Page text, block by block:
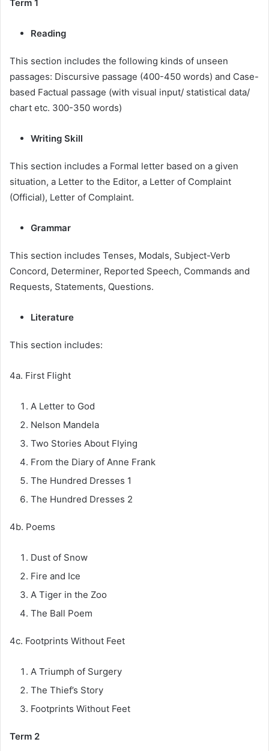
Term 1
Reading
This section includes the following kinds of unseen
passages: Discursive passage (400-450 words) and Case-
based Factual passage (with visual input/ statistical data/
chart etc. 300-350 words)
Writing Skill
This section includes a Formal letter based on a given
situation, a Letter to the Editor, a Letter of Complaint
(Official), Letter of Complaint.
Grammar
This section includes Tenses, Modals, Subject-Verb
Concord, Determiner, Reported Speech, Commands and
Requests, Statements, Questions.
Literature
This section includes:
4a. First Flight
A Letter to God
Nelson Mandela
Two Stories About Flying
From the Diary of Anne Frank
The Hundred Dresses 1
The Hundred Dresses 2
4b. Poems
Dust of Snow
Fire and Ice
A Tiger in the Zoo
The Ball Poem
4c. Footprints Without Feet
A Triumph of Surgery
The Thief’s Story
Footprints Without Feet
Term 2